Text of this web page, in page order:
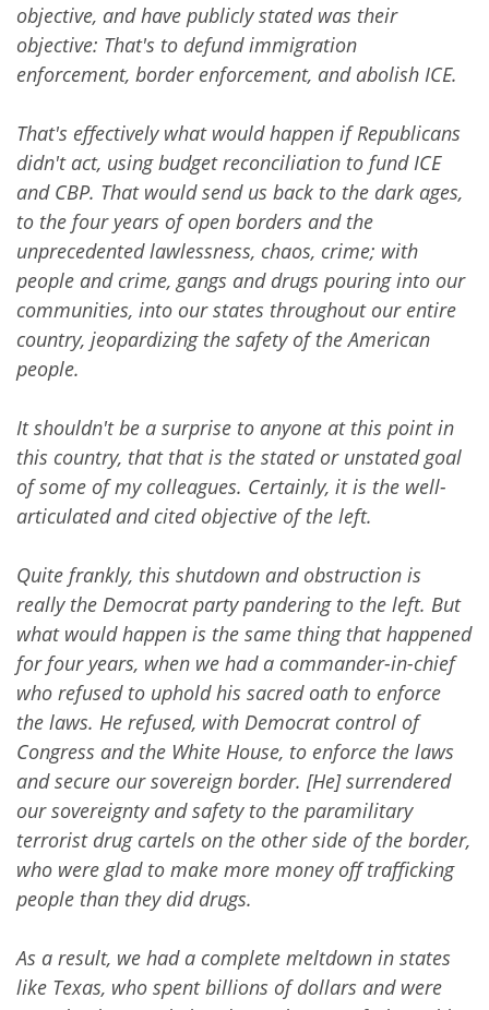
objective, and have publicly stated was their
objective: That's to defund immigration
enforcement, border enforcement, and abolish ICE.
That's effectively what would happen if Republicans
didn't act, using budget reconciliation to fund ICE
and CBP. That would send us back to the dark ages,
to the four years of open borders and the
unprecedented lawlessness, chaos, crime; with
people and crime, gangs and drugs pouring into our
communities, into our states throughout our entire
country, jeopardizing the safety of the American
people.
It shouldn't be a surprise to anyone at this point in
this country, that that is the stated or unstated goal
of some of my colleagues. Certainly, it is the well-
articulated and cited objective of the left.
Quite frankly, this shutdown and obstruction is
really the Democrat party pandering to the left. But
what would happen is the same thing that happened
for four years, when we had a commander-in-chief
who refused to uphold his sacred oath to enforce
the laws. He refused, with Democrat control of
Congress and the White House, to enforce the laws
and secure our sovereign border. [He] surrendered
our sovereignty and safety to the paramilitary
terrorist drug cartels on the other side of the border,
who were glad to make more money off trafficking
people than they did drugs.
As a result, we had a complete meltdown in states
like Texas, who spent billions of dollars and were